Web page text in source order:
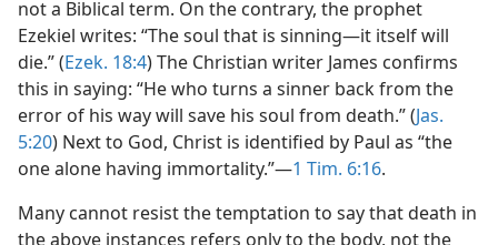
not a Biblical term. On the contrary, the prophet
Ezekiel writes: “The soul that is sinning—it itself will
die.” (Ezek. 18:4) The Christian writer James confirms
this in saying: “He who turns a sinner back from the
error of his way will save his soul from death.” (Jas.
5:20) Next to God, Christ is identified by Paul as “the
one alone having immortality.”—1 Tim. 6:16.
Many cannot resist the temptation to say that death in
the above instances refers only to the body, not the